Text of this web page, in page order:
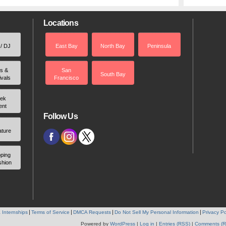
DJ
&
Locations
East Bay North Bay Peninsula
San
Francisco
South Bay
Follow Us
Internships Terms of Service DMCA Requests Do Not Sell My Personal Information Privacy
Powered by WordPress | Log in | Entries (RSS) | Comments